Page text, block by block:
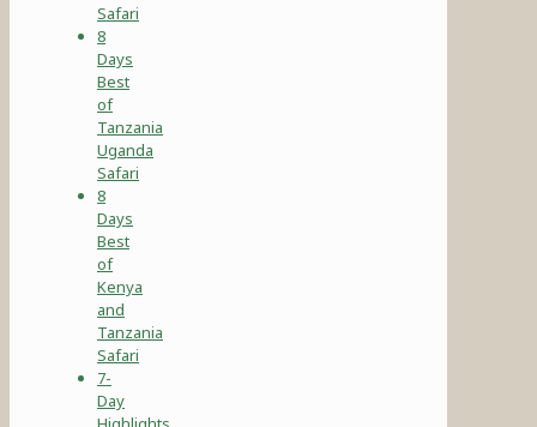
Safari
8
Days
Best
of
Tanzania
Uganda
Safari
8
Days
Best
of
Kenya
and
Tanzania
Safari
7-
Day